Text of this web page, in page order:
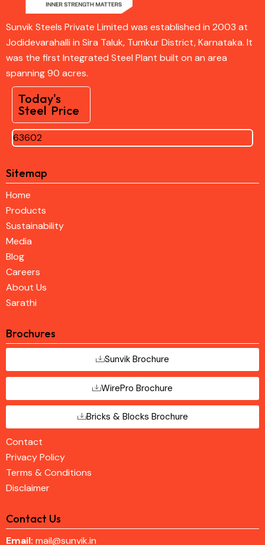
Sunvik Steels Private Limited was established in 2003 at
Jodidevarahalli in Sira Taluk, Tumkur District, Karnataka. It
was the first Integrated Steel Plant built on an area
spanning 90 acres.
Today's
Steel Price
63602
Sitemap
Home
Products
Sustainability
Media
Blog
Careers
About Us
Sarathi
Brochures
Sunvik Brochure
WirePro Brochure
Bricks & Blocks Brochure
Contact
Privacy Policy
Terms & Conditions
Disclaimer
Contact Us
Email: mail@sunvik.in